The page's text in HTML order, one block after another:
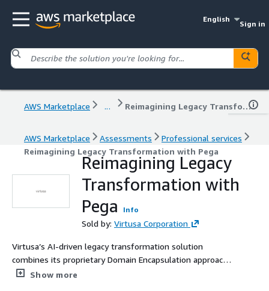
English
Sign in
AWS Marketplace ... Reimagining Legacy Transformation with Pega
AWS Marketplace Assessments
Professional services
Reimagining Legacy Transformation with Pega
Reimagining Legacy
Transformation with
Pega
Info
Sold by: Virtusa Corporation
Virtusa’s AI-driven legacy transformation solution
combines its proprietary Domain Encapsulation approach
with Pega Blueprint, Pega Infinity, and the Helio App
Show more